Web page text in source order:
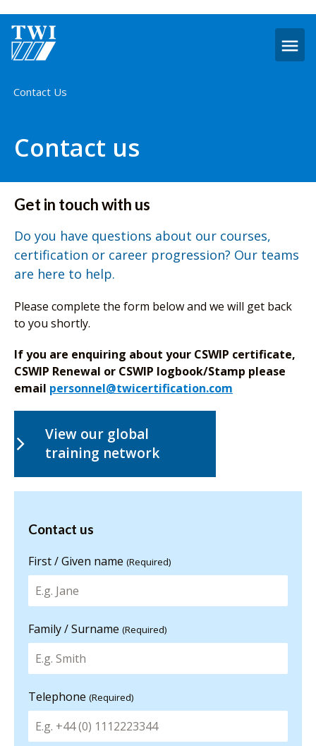
Home
Contact Us
Contact us
Get in touch with us
Do you have questions about our courses,
certification or career progression? Our teams
are here to help.
Please complete the form below and we will get back
to you shortly.
If you are enquiring about your CSWIP certificate,
CSWIP Renewal or CSWIP logbook/Stamp please
email personnel@twicertification.com
View our global
training network
Contact us
information
Contact us
First / Given name (Required)
Family / Surname (Required)
Telephone (Required)